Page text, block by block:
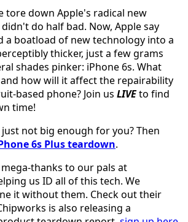
tore down Apple's radical new
do half bad. Now, Apple say
a boatload of new technology into a
thicker, just a few grams
shades pinker: iPhone 6s. What
how will it affect the repairability
based phone? Join us LIVEto find
time!
not big enough for you? Then
6s Plus teardown.
thanks to our pals at
us ID all of this tech. We
it without them. Check out their
is also releasing a